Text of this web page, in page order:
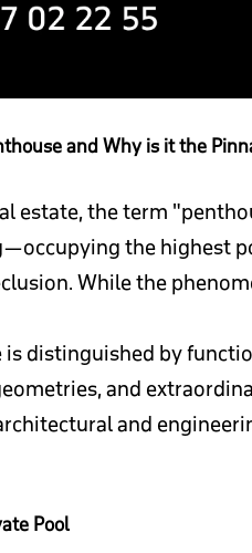
and Why is it the
estate, the term
the highest
While the
distinguished by
and
and
Pool